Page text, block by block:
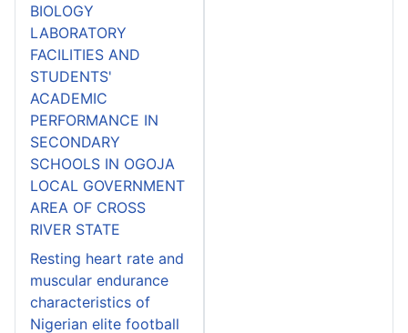
BIOLOGY
LABORATORY
FACILITIES AND
STUDENTS'
ACADEMIC
PERFORMANCE IN
SECONDARY
SCHOOLS IN OGOJA
LOCAL GOVERNMENT
AREA OF CROSS
RIVER STATE
Resting heart rate and
muscular endurance
characteristics of
Nigerian elite football